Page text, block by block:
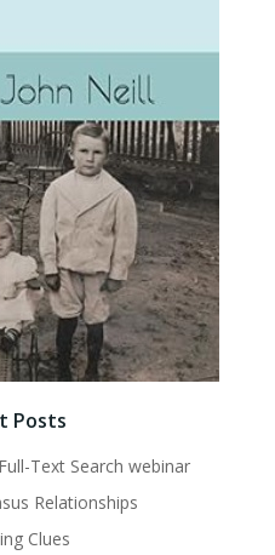
Posts
Text Search webinar
Relationships
Clues